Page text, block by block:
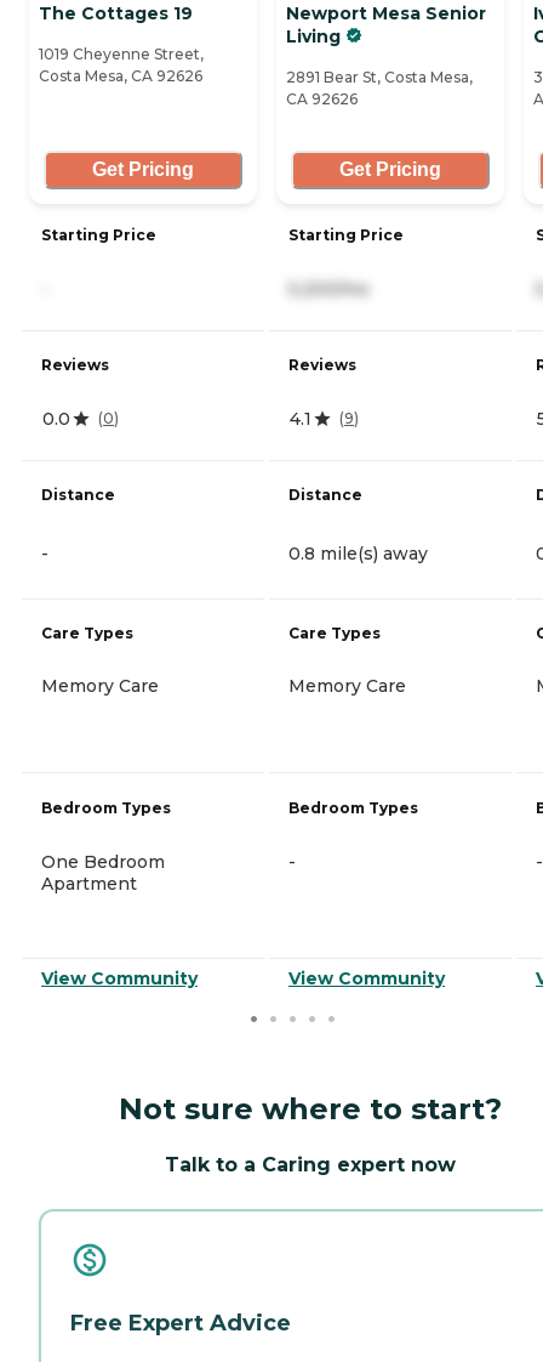
The Cottages 19
1019 Cheyenne Street,
Costa Mesa, CA 92626
Get Pricing
Starting Price
Reviews
0.0 (0)
Distance
-
Care Types
Memory Care
Bedroom Types
One Bedroom
Apartment
View Community
Newport Mesa Senior
Living
2891 Bear St, Costa Mesa,
CA 92626
Get Pricing
Starting Price
5,200/mo
Reviews
4.1 (9)
Distance
0.8 mile(s) away
Care Types
Memory Care
Bedroom Types
-
View Community
-
Not sure where to start?
Talk to a Caring expert now
Free Expert Advice